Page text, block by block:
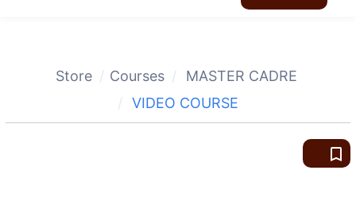
Store Courses
MASTER CADRE
VIDEO COURSE
bookmark_border